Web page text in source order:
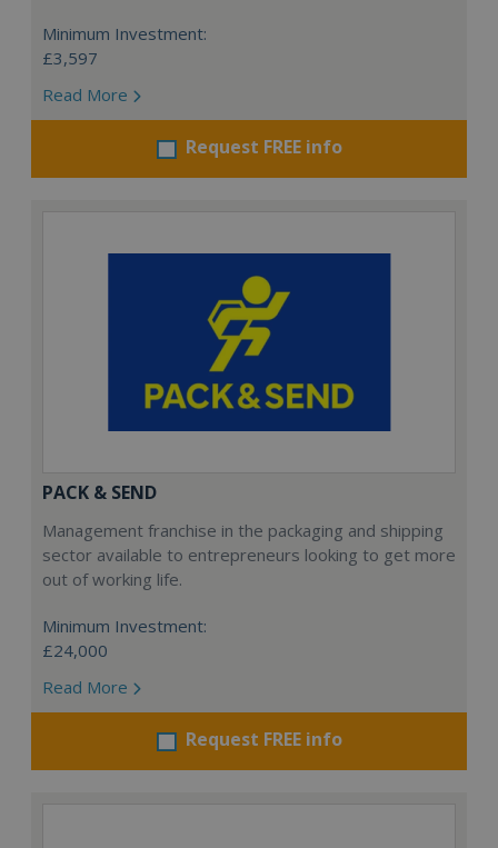
Minimum Investment:
£3,597
Read More
Request FREE info
PACK & SEND
Management franchise in the packaging and shipping
sector available to entrepreneurs looking to get more
out of working life.
Minimum Investment:
£24,000
Read More
Request FREE info